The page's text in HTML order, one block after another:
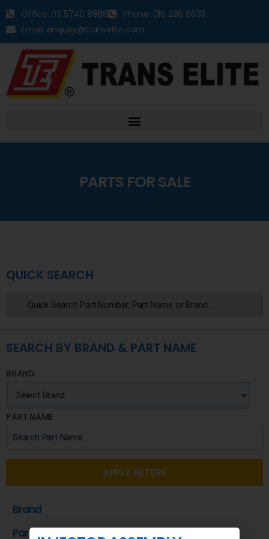
Office: 03 5740 8888
Phone: 016 286 6633
Email: enquiry@transelite.com
PARTS FOR SALE
QUICK SEARCH
SEARCH BY BRAND & PART NAME
BRAND
PART NAME
APPLY FILTERS
Brand
Part Name